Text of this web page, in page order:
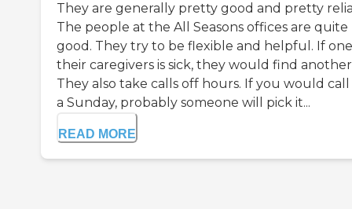
They are generally pretty good and pretty
The people at the All Seasons offices are quite
good. They try to be flexible and helpful. If
their caregivers is sick, they would find
They also take calls off hours. If you would
a Sunday, probably someone will pick it...
READ MORE